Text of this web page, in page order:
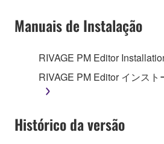
This Agreement becomes
you receive the SOFTWARE
until terminated. If any copyright
this Agreement is violated, this
terminate automatically and
must immediately abort using the
Manuais de Instalação
RIVAGE PM Editor
RIVAGE PM Editor インス
Histórico da versão